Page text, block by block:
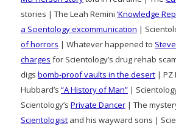
stories | The Leah Remini ‘Knowledge
a Scientology excommunication |
of horrors | Whatever happened to
charges for Scientology’s drug rehab
digs bomb-proof vaults in the desert | PZ
Hubbard’s “A History of Man” |
Scientology’s Private Dancer | The
Scientologist and his wayward sons |